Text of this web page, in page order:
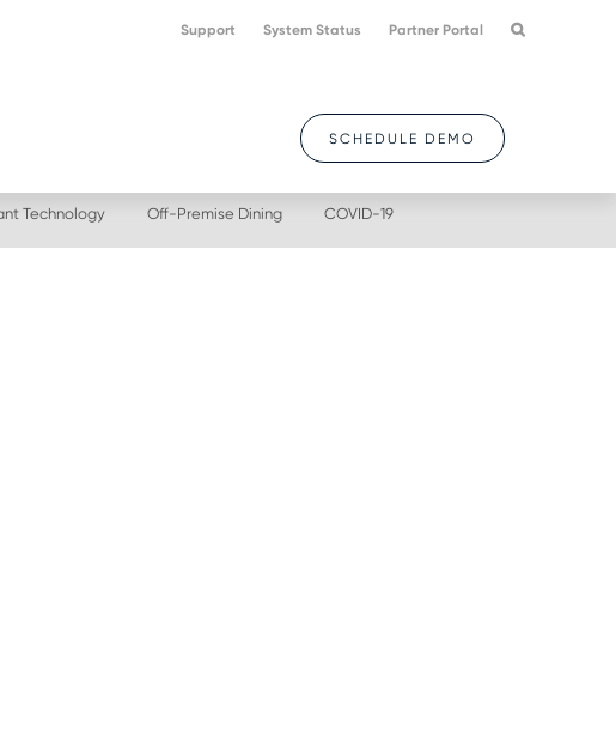
Support System Status Partner Portal
SCHEDULE DEMO
Technology Off-Premise Dining COVID-19